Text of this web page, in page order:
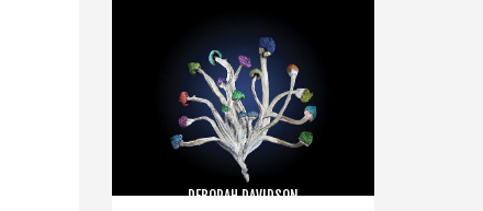
DEBORAH DAVIDSON